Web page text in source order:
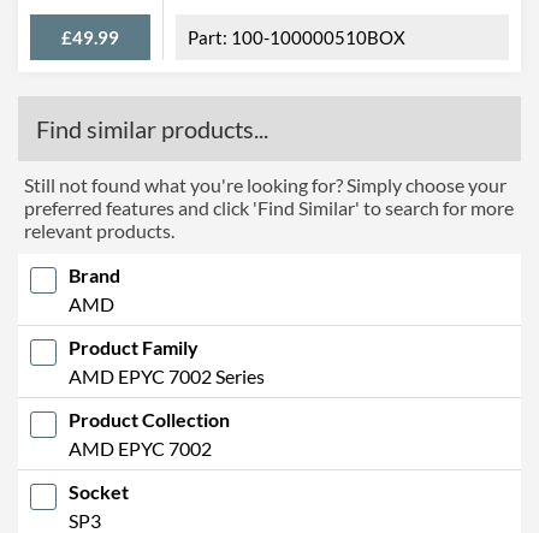
£49.99 100-100000510BOX
Find similar products...
Still not found what you're looking for? Simply choose your
preferred features and click 'Find Similar' to search for more
relevant products.
Brand
AMD
Product Family
AMD EPYC 7002 Series
Product Collection
AMD EPYC 7002
Socket
SP3